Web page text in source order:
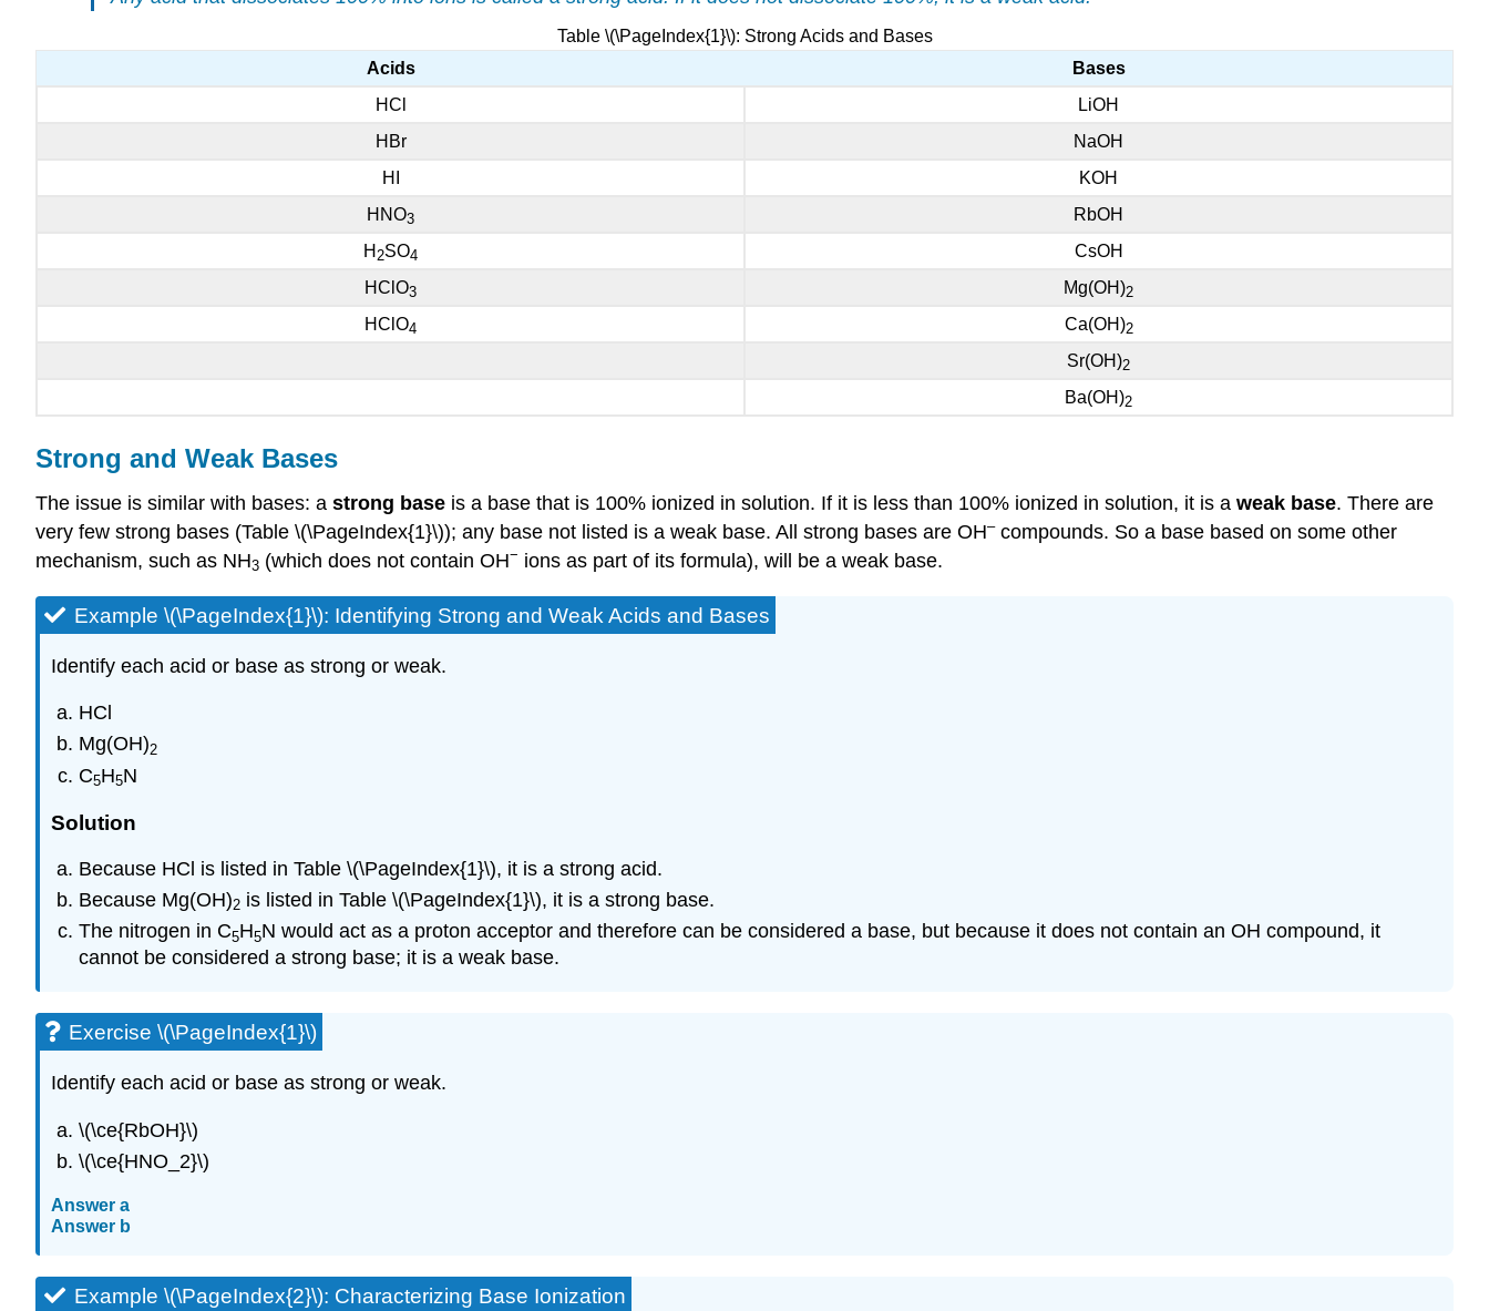
Table \(\PageIndex{1}\): Strong Acids and Bases
Acids
Bases
HCl
LiOH
HBr
NaOH
HI
KOH
HNO3
RbOH
H 2SO4
CsOH
HClO3 Mg(OH)2
HClO4 Ca(OH)2
Sr(OH)2
Ba(OH)2
Strong and Weak Bases
The issue is similar with bases: a strong base is a base that is 100% ionized in solution. If it is less than 100% ionized in solution, it is a weak base. There are
very few strong bases (Table \(\PageIndex{1}\)); any base not listed is a weak base. All strong bases are OH–compounds. So a base based on some other
mechanism, such as NH3 (which does not contain OH− ions as part of its formula), will be a weak base.
Example \(\PageIndex{1}\): Identifying Strong and Weak Acids and Bases
Identify each acid or base as strong or weak.
HCl
Mg(OH)2
C5H5N
Solution
Because HCl is listed in Table \(\PageIndex{1}\), it is a strong acid.
Because Mg(OH)2is listed in Table \(\PageIndex{1}\), it is a strong base.
The nitrogen in C5H5N would act as a proton acceptor and therefore can be considered a base, but because it does not contain an OH compound, it
cannot be considered a strong base; it is a weak base.
Exercise \(\PageIndex{1}\)
Identify each acid or base as strong or weak.
\(\ce{RbOH}\)
\(\ce{HNO_2}\)
Answer a
Answer b
Example \(\PageIndex{2}\): Characterizing Base Ionization